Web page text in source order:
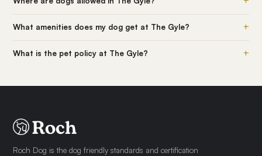
What amenities does my dog get at The Gyle? +
What is the pet policy at The Gyle? +
Roch Dog is the dog friendly standards and certification